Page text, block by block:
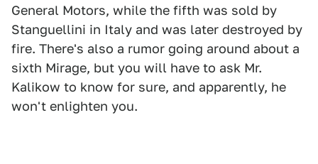
General Motors, while the fifth was sold by
Stanguellini in Italy and was later destroyed by
fire. There's also a rumor going around about a
sixth Mirage, but you will have to ask Mr.
Kalikow to know for sure, and apparently, he
won't enlighten you.